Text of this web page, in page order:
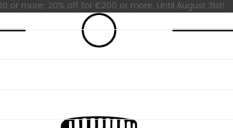
or more; 20% off for €200 or more. Until August 31st!